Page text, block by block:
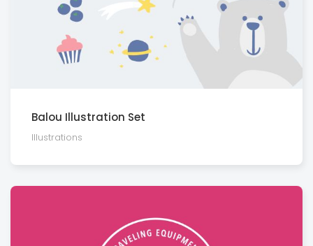
Balou Illustration Set
Illustra­tions